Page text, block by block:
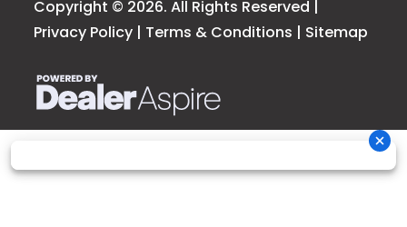
Copyright © 2026. All Rights Reserved |
Privacy Policy | Terms & Conditions | Sitemap